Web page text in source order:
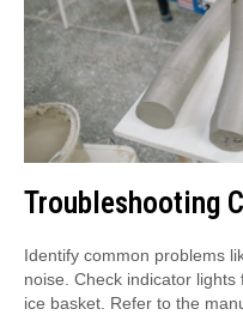
Troubleshooting
Identify common problems
noise. Check indicator
ice basket. Refer to the